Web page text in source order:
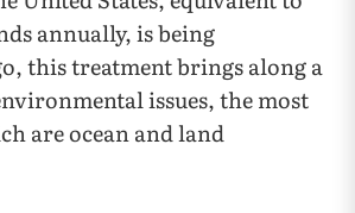
annually, is being
this treatment brings along a
issues, the most
are ocean and land